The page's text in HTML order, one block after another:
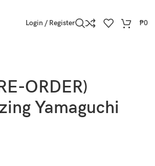
Login / Register ₱0
ORDER)
Yamaguchi